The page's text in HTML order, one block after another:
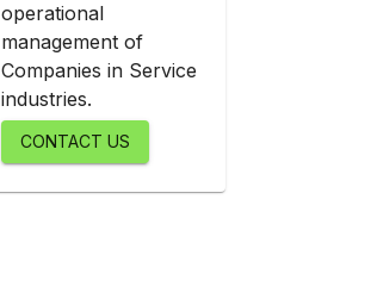
operational
management of
Companies in Service
industries.
CONTACT US